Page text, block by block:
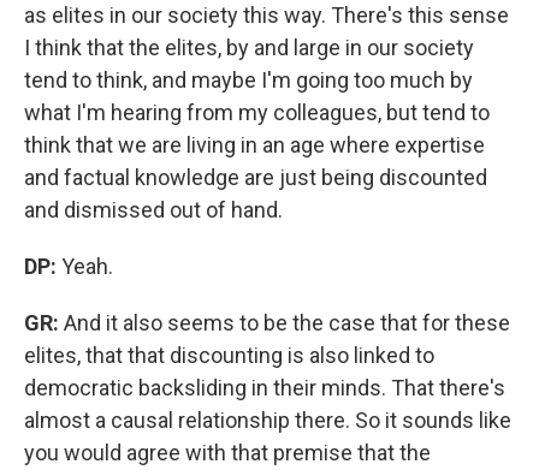
as elites in our society this way. There's this sense
I think that the elites, by and large in our society
tend to think, and maybe I'm going too much by
what I'm hearing from my colleagues, but tend to
think that we are living in an age where expertise
and factual knowledge are just being discounted
and dismissed out of hand.
DP: Yeah.
GR: And it also seems to be the case that for these
elites, that that discounting is also linked to
democratic backsliding in their minds. That there's
almost a causal relationship there. So it sounds like
you would agree with that premise that the